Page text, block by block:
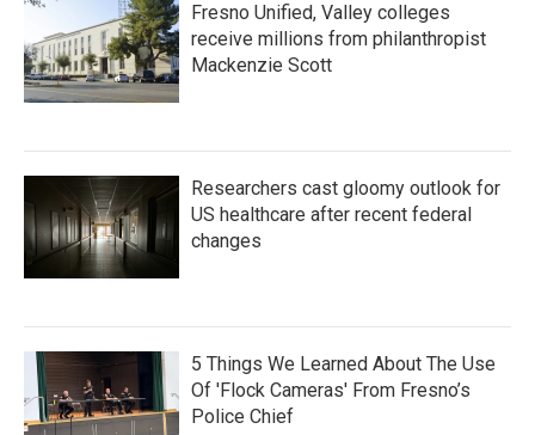
Fresno Unified, Valley colleges
receive millions from philanthropist
Mackenzie Scott
Researchers cast gloomy outlook for
US healthcare after recent federal
changes
5 Things We Learned About The Use
Of 'Flock Cameras' From Fresno’s
Police Chief